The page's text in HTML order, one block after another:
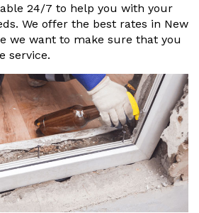
24/7 to help you with your
We offer the best rates in New
we want to make sure that you
service.